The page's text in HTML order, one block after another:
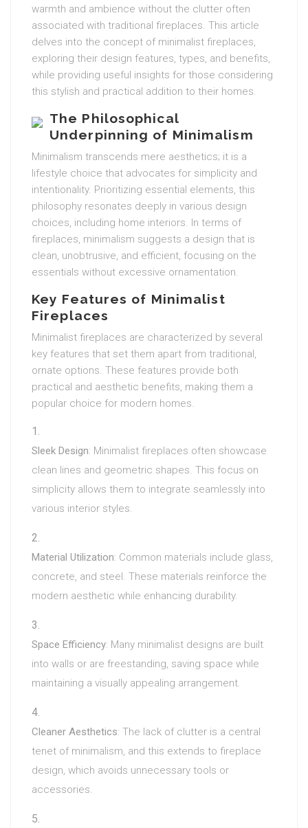
warmth and ambience without the clutter often
associated with traditional fireplaces. This article
delves into the concept of minimalist fireplaces,
exploring their design features, types, and benefits,
while providing useful insights for those considering
this stylish and practical addition to their homes.
The Philosophical
Underpinning of Minimalism
Minimalism transcends mere aesthetics; it is a
lifestyle choice that advocates for simplicity and
intentionality. Prioritizing essential elements, this
philosophy resonates deeply in various design
choices, including home interiors. In terms of
fireplaces, minimalism suggests a design that is
clean, unobtrusive, and efficient, focusing on the
essentials without excessive ornamentation.
Key Features of Minimalist
Fireplaces
Minimalist fireplaces are characterized by several
key features that set them apart from traditional,
ornate options. These features provide both
practical and aesthetic benefits, making them a
popular choice for modern homes.
Sleek Design: Minimalist fireplaces often showcase
clean lines and geometric shapes. This focus on
simplicity allows them to integrate seamlessly into
various interior styles.
Material Utilization: Common materials include glass,
concrete, and steel. These materials reinforce the
modern aesthetic while enhancing durability.
Space Efficiency: Many minimalist designs are built
into walls or are freestanding, saving space while
maintaining a visually appealing arrangement.
Cleaner Aesthetics: The lack of clutter is a central
tenet of minimalism, and this extends to fireplace
design, which avoids unnecessary tools or
accessories.